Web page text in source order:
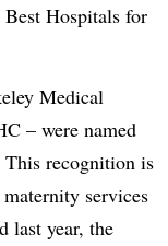
Best Hospitals for
Medical
– were named
recognition is
services
last year, the